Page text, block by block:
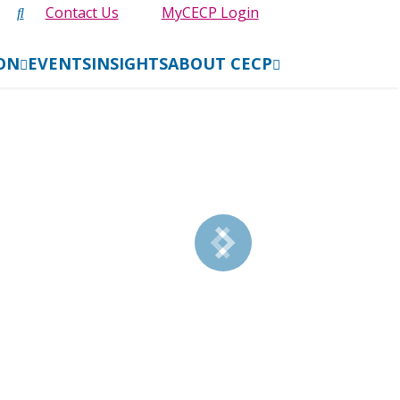
Contact Us MyCECP Login
EVENTSINSIGHTSABOUT CECP